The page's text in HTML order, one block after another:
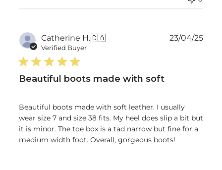
Catherine H.🇨🇦
Verified Buyer
Beautiful boots made with soft
Beautiful boots made with soft leather. I usually
wear size 7 and size 38 fits. My heel does slip a bit but
it is minor. The toe box is a tad narrow but fine for a
medium width foot. Overall, gorgeous boots!
23/04/25